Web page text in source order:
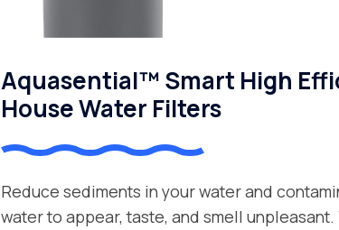
Aquasential™ Smart High
House Water Filters
Reduce sediments in your water and
water to appear, taste, and smell unpleasant.